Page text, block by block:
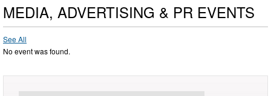
MEDIA, ADVERTISING & PR EVENTS
See All
No event was found.